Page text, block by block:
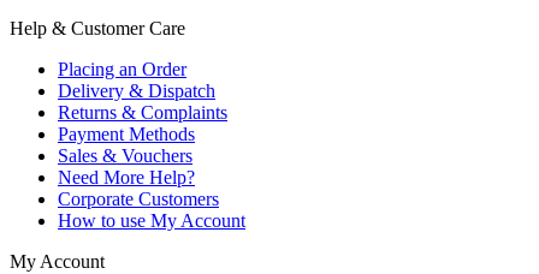
Help & Customer Care
Placing an Order
Delivery & Dispatch
Returns & Complaints
Payment Methods
Sales & Vouchers
Need More Help?
Corporate Customers
How to use My Account
My Account